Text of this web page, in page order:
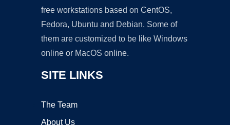
free workstations based on CentOS,
Fedora, Ubuntu and Debian. Some of
them are customized to be like Windows
online or MacOS online.
SITE LINKS
The Team
About Us